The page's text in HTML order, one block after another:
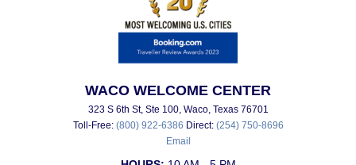
WACO WELCOME CENTER
323 S 6th St, Ste 100, Waco, Texas 76701
Toll-Free: (800) 922-6386 Direct: (254) 750-8696
Email